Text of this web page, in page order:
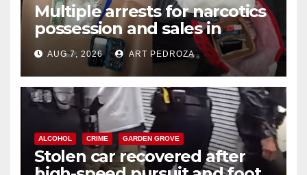
Multiple arrests for narcotics
possession and sales in
coastal OC
AUG 7, 2026 ART PEDROZA
ALCOHOL CRIME GARDEN GROVE
Stolen car recovered after